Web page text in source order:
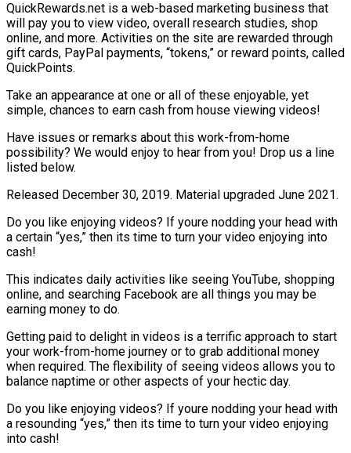
QuickRewards.net is a web-based marketing business that
will pay you to view video, overall research studies, shop
online, and more. Activities on the site are rewarded through
gift cards, PayPal payments, “tokens,” or reward points, called
QuickPoints.
Take an appearance at one or all of these enjoyable, yet
simple, chances to earn cash from house viewing videos!
Have issues or remarks about this work-from-home
possibility? We would enjoy to hear from you! Drop us a line
listed below.
Released December 30, 2019. Material upgraded June 2021.
Do you like enjoying videos? If youre nodding your head with
a certain “yes,” then its time to turn your video enjoying into
cash!
This indicates daily activities like seeing YouTube, shopping
online, and searching Facebook are all things you may be
earning money to do.
Getting paid to delight in videos is a terrific approach to start
your work-from-home journey or to grab additional money
when required. The flexibility of seeing videos allows you to
balance naptime or other aspects of your hectic day.
Do you like enjoying videos? If youre nodding your head with
a resounding “yes,” then its time to turn your video enjoying
into cash!